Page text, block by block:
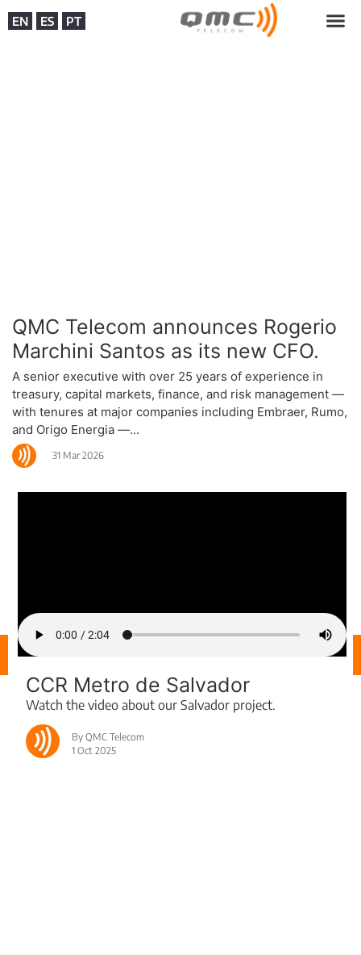
EN ES PT
QMC Telecom announces Rogerio
Marchini Santos as its new CFO.
A senior executive with over 25 years of experience in
treasury, capital markets, finance, and risk management —
with tenures at major companies including Embraer, Rumo,
and Origo Energia —...
31 Mar 2026
CCR Metro de Salvador
Watch the video about our Salvador project.
By QMC Telecom
1 Oct 2025